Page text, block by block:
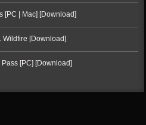
[PC | Mac] [Download]
Wildfire [Download]
[PC] [Download]